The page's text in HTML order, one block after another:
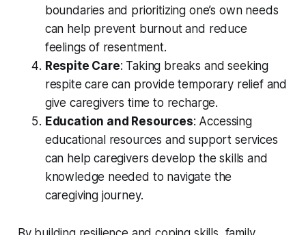
boundaries and prioritizing one’s own needs
can help prevent burnout and reduce
feelings of resentment.
Respite Care: Taking breaks and seeking
respite care can provide temporary relief and
give caregivers time to recharge.
Education and Resources: Accessing
educational resources and support services
can help caregivers develop the skills and
knowledge needed to navigate the
caregiving journey.